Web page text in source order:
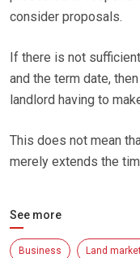
consider proposals.
If there is not
and the term date,
landlord having to
This does not mean
merely extends the
See more
Business Land